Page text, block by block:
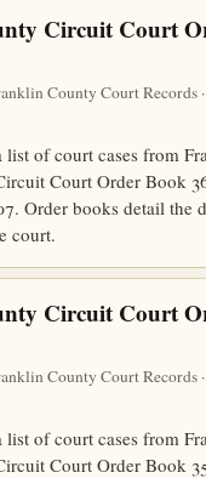
Circuit Court
County Court Records
of court cases from
Court Order Book
Order books detail the
court.
Circuit Court
County Court Records
of court cases from
Court Order Book